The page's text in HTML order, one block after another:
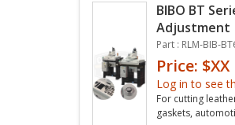
BIBO BT
Adjustment
Part : RLM-BIB-
Price: $XX
Log in to see
For cutting
gaskets,